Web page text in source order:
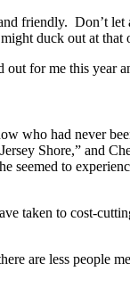
friendly. Don’t
duck out at that
for me this year
who had never
Shore,” and
to
taken to cost-
are less people